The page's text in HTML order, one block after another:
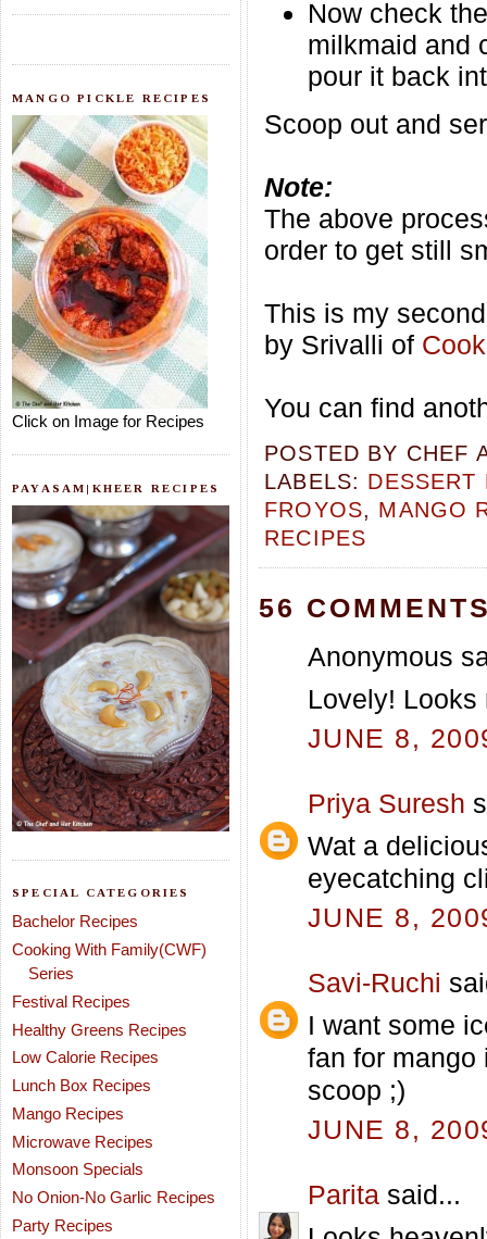
MANGO PICKLE RECIPES
Click on Image for Recipes
PAYASAM|KHEER RECIPES
SPECIAL CATEGORIES
Bachelor Recipes
Cooking With Family(CWF)
Series
Festival Recipes
Healthy Greens Recipes
Low Calorie Recipes
Lunch Box Recipes
Mango Recipes
Microwave Recipes
Monsoon Specials
No Onion-No Garlic Recipes
Party Recipes
Now check
milkmaid and
pour it back
Scoop out and
Note:
The above
order to get still
This is my
by Srivalli of
You can find
POSTED BY CHEF
LABELS: DESSERT
FROYOS, MANGO
RECIPES
56
Anonymous
Lovely! Looks
JUNE 8,
Priya Suresh
Wat a
eyecatching
JUNE 8,
Savi-Ruchi
I want some
fan for mango
scoop ;)
JUNE 8,
Parita said...